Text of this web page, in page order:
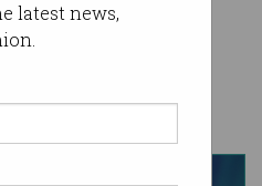
latest news,